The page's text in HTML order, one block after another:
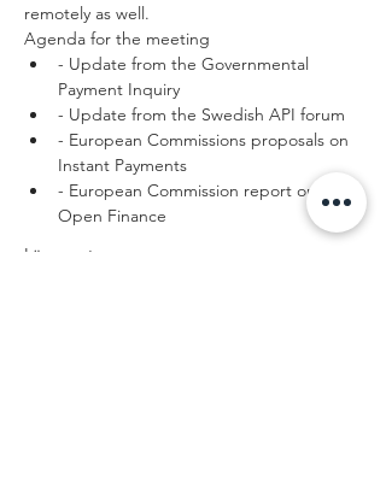
remotely as well.
Agenda for the meeting
- Update from the Governmental
Payment Inquiry
- Update from the Swedish API forum
- European Commissions proposals on
Instant Payments
- European Commission report on
Open Finance
Läs mer >